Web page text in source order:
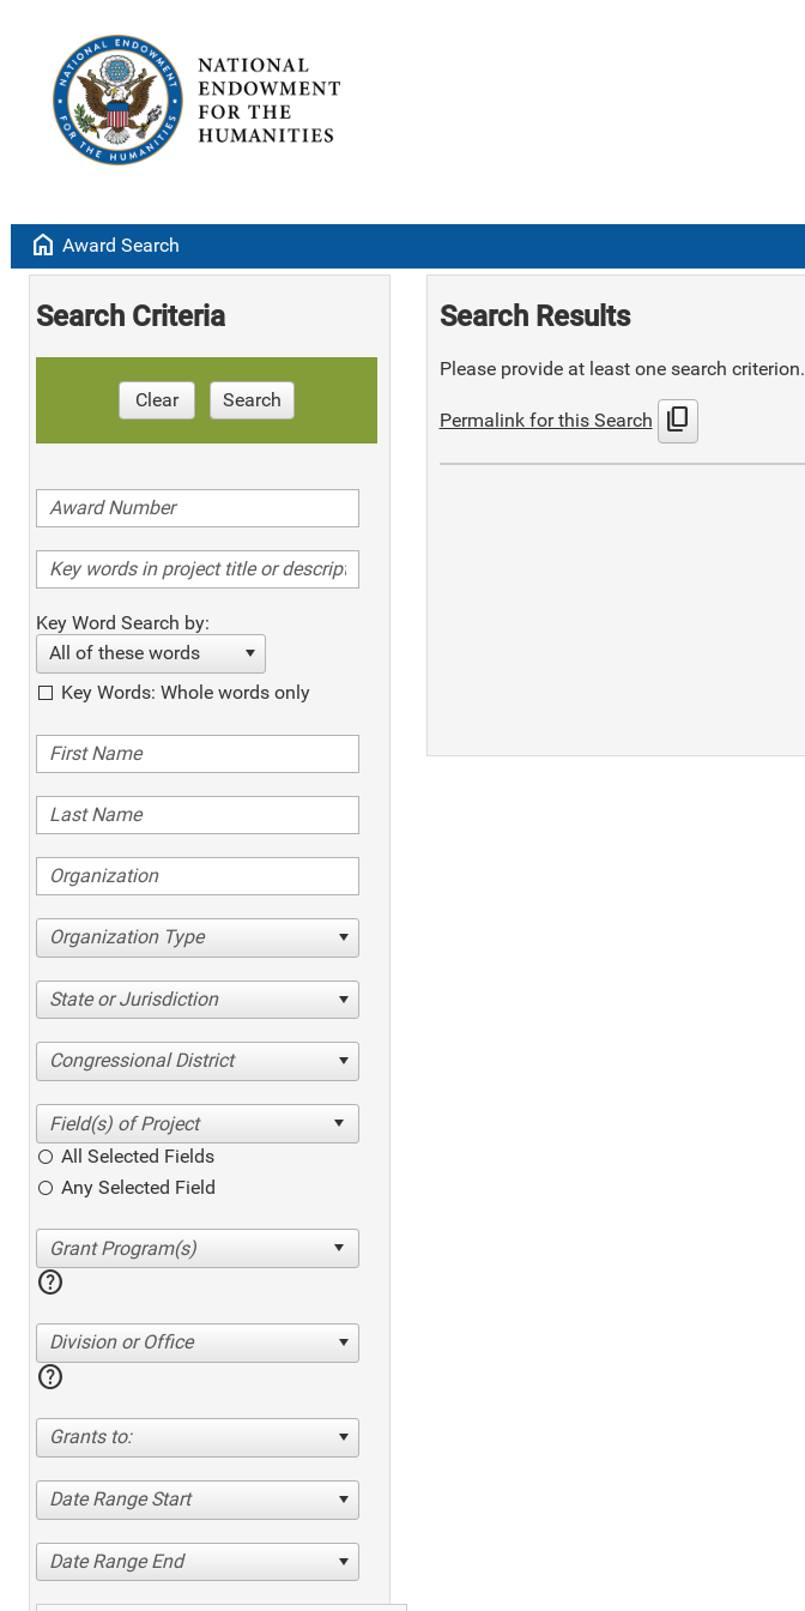
home Award Search
Search Criteria
Clear Search
Key Word Search by:
All of these words
Key Words: Whole words only
Organization Type
State or Jurisdiction
Congressional District
All Selected Fields
Any Selected Field
help
Division or Office
help
Grants to:
Date Range Start
Date Range End
Search Results
Please provide at least one search criterion.
Permalink for this Search content_copy